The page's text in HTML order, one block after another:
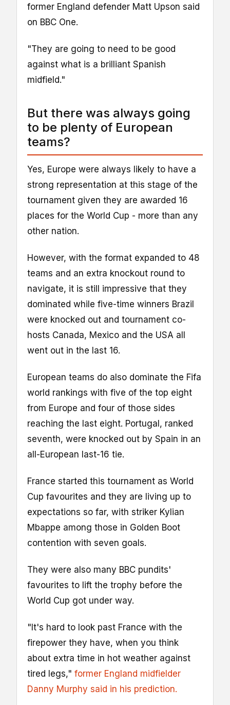
former England defender Matt Upson said
on BBC One.
"They are going to need to be good
against what is a brilliant Spanish
midfield."
But there was always going
to be plenty of European
teams?
Yes, Europe were always likely to have a
strong representation at this stage of the
tournament given they are awarded 16
places for the World Cup - more than any
other nation.
However, with the format expanded to 48
teams and an extra knockout round to
navigate, it is still impressive that they
dominated while five-time winners Brazil
were knocked out and tournament co-
hosts Canada, Mexico and the USA all
went out in the last 16.
European teams do also dominate the Fifa
world rankings with five of the top eight
from Europe and four of those sides
reaching the last eight. Portugal, ranked
seventh, were knocked out by Spain in an
all-European last-16 tie.
France started this tournament as World
Cup favourites and they are living up to
expectations so far, with striker Kylian
Mbappe among those in Golden Boot
contention with seven goals.
They were also many BBC pundits'
favourites to lift the trophy before the
World Cup got under way.
"It's hard to look past France with the
firepower they have, when you think
about extra time in hot weather against
tired legs," former England midfielder
Danny Murphy said in his prediction.